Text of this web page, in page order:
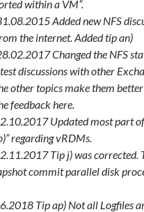
within a VM”.
Added new NFS
the internet. Added tip an)
Changed the NFS
discussions with other
other topics make them
feedback here.
Updated most part
regarding vRDMs.
Tip j) was corrected.
commit parallel disk
Tip ap) Not all Logfiles